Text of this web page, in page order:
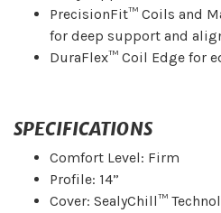
PrecisionFit™ Coils and
for deep support and
DuraFlex™ Coil Edge for
SPECIFICATIONS
Comfort Level: Firm
Profile: 14”
Cover: SealyChill™